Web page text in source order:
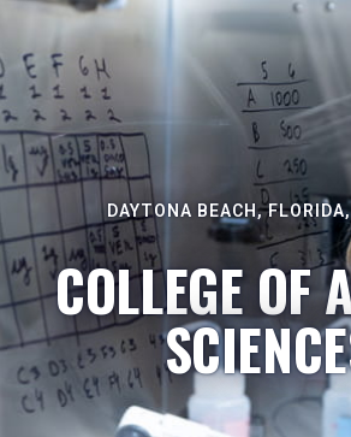
DAYTONA BEACH,
COLLEGE OF